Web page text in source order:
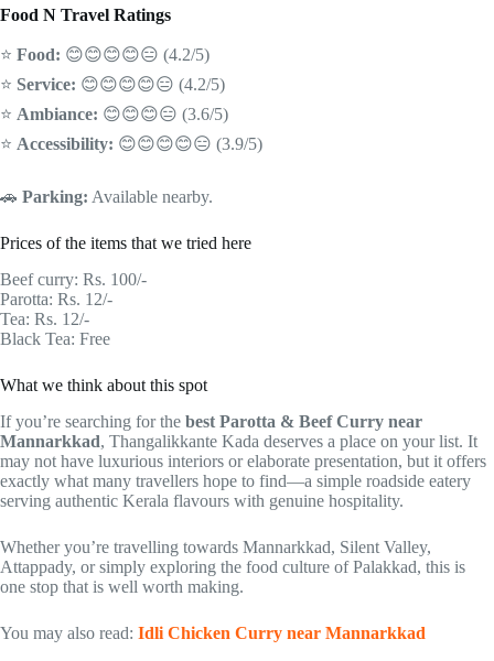
Food N Travel Ratings
⭐ Food: 😊😊😊😊😑 (4.2/5)
⭐ Service: 😊😊😊😊😑 (4.2/5)
⭐ Ambiance: 😊😊😊😑 (3.6/5)
⭐ Accessibility: 😊😊😊😊😑 (3.9/5)
🚗 Parking: Available nearby.
Prices of the items that we tried here
Beef curry: Rs. 100/-
Parotta: Rs. 12/-
Tea: Rs. 12/-
Black Tea: Free
What we think about this spot
If you’re searching for the best Parotta & Beef Curry near
Mannarkkad, Thangalikkante Kada deserves a place on your list. It
may not have luxurious interiors or elaborate presentation, but it offers
exactly what many travellers hope to find—a simple roadside eatery
serving authentic Kerala flavours with genuine hospitality.
Whether you’re travelling towards Mannarkkad, Silent Valley,
Attappady, or simply exploring the food culture of Palakkad, this is
one stop that is well worth making.
You may also read: Idli Chicken Curry near Mannarkkad